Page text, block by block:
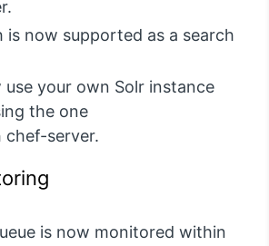
is now supported as a search
use your own Solr instance
the one
chef-server.
is now monitored within